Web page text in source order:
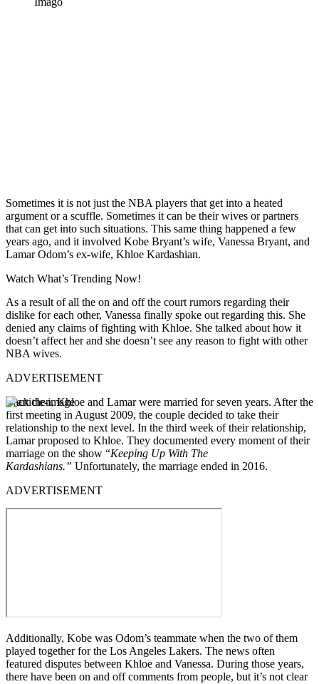
Sometimes it is not just the NBA players that get into a heated
argument or a scuffle. Sometimes it can be their wives or partners
that can get into such situations. This same thing happened a few
years ago, and it involved Kobe Bryant’s wife, Vanessa Bryant, and
Lamar Odom’s ex-wife, Khloe Kardashian.
Watch What’s Trending Now!
As a result of all the on and off the court rumors regarding their
dislike for each other, Vanessa finally spoke out regarding this. She
denied any claims of fighting with Khloe. She talked about how it
doesn’t affect her and she doesn’t see any reason to fight with other
NBA wives.
ADVERTISEMENT
Back then, Khloe and Lamar were married for seven years. After the
first meeting in August 2009, the couple decided to take their
relationship to the next level. In the third week of their relationship,
Lamar proposed to Khloe. They documented every moment of their
marriage on the show “Keeping Up With The
Kardashians.” Unfortunately, the marriage ended in 2016.
ADVERTISEMENT
Additionally, Kobe was Odom’s teammate when the two of them
played together for the Los Angeles Lakers. The news often
featured disputes between Khloe and Vanessa. During those years,
there have been on and off comments from people, but it’s not clear